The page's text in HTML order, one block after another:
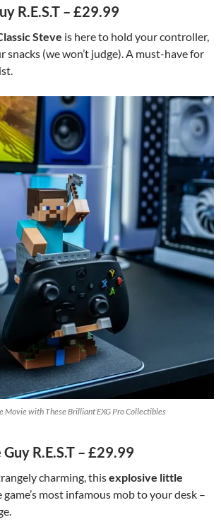
R.E.S.T – £29.99
Steve is here to hold your controller,
snacks (we won’t judge). A must-have for
Movie with These Brilliant EXG Pro Collectibles
R.E.S.T – £29.99
charming, thisexplosive little
game’s most infamous mob to your desk –